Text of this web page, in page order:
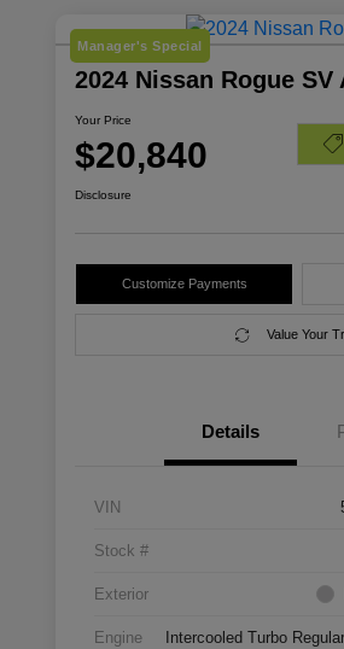
Manager's Special
2024 Nissan Rogue SV
Your Price
$20,840
Disclosure
Customize Payments
Value Your
Details
VIN
Stock #
Exterior
Engine Intercooled Turbo